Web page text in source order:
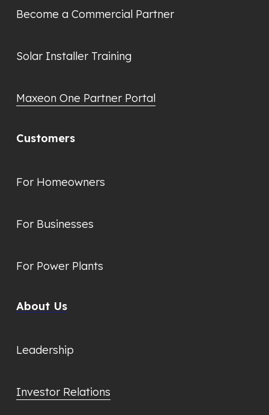
Become a Commercial Partner
Solar Installer Training
Maxeon One Partner Portal
Customers
For Homeowners
For Businesses
For Power Plants
About Us
Leadership
Investor Relations